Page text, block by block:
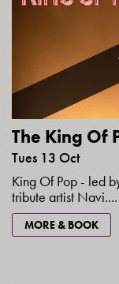
The King Of
Tues 13 Oct
King Of Pop - led
tribute artist Navi....
MORE & BOOK